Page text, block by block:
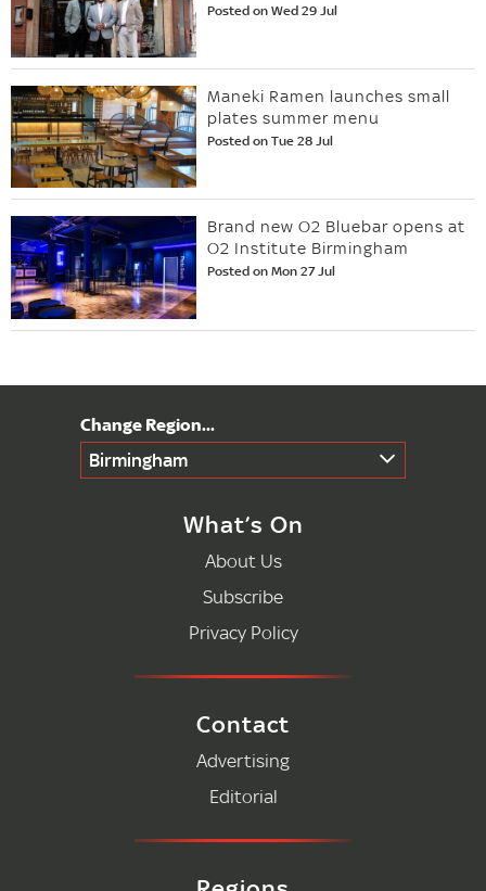
Posted on Wed 29 Jul
Maneki Ramen launches small
plates summer menu
Posted on Tue 28 Jul
Brand new O2 Bluebar opens at
O2 Institute Birmingham
Posted on Mon 27 Jul
Birmingham
What’s On
About Us
Subscribe
Privacy Policy
Contact
Advertising
Editorial